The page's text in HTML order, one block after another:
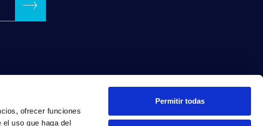
ofrecer funciones
uso que haga del
Permitir todas